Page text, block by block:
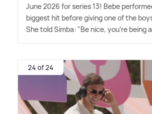
June 2026 for series 13! Bebe
biggest hit before giving one of the
She told Simba: "Be nice, you're being
24 of 24